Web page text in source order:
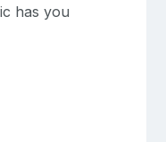
has you